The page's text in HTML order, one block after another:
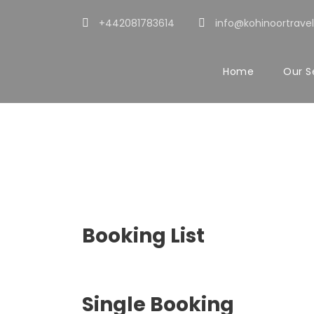
+442081783614
Home Our
Customer –
Booking List
Single Booking